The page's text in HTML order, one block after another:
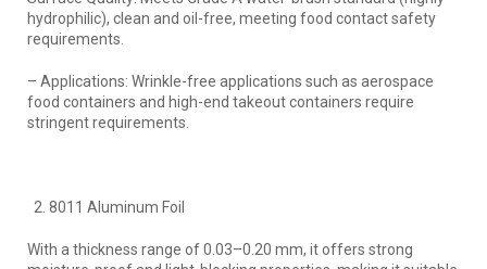
hydrophilic), clean and oil-free, meeting food contact safety
requirements.
– Applications: Wrinkle-free applications such as aerospace
food containers and high-end takeout containers require
stringent requirements.
8011 Aluminum Foil
With a thickness range of 0.03–0.20 mm, it offers strong